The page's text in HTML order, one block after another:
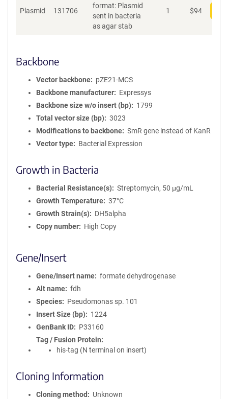
Plasmid 131706
format: Plasmid
sent in bacteria
as agar stab
1 $94
Backbone
Vector backbone
pZE21-MCS
Backbone manufacturer
Expressys
Backbone size w/o insert (bp)
1799
Total vector size (bp)
3023
Modifications to backbone
SmR gene instead of KanR
Vector type
Bacterial Expression
Growth in Bacteria
Bacterial Resistance(s)
Streptomycin, 50 μg/mL
Growth Temperature
37°C
Growth Strain(s)
DH5alpha
Copy number
High Copy
Gene/Insert
Gene/Insert name
formate dehydrogenase
Alt name
fdh
Species
Pseudomonas sp. 101
Insert Size (bp)
1224
GenBank ID
P33160
Tag / Fusion Protein
his-tag (N terminal on insert)
Cloning Information
Cloning method
Unknown